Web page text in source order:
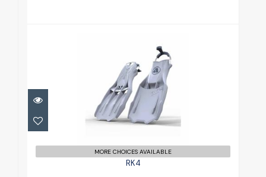
£176.00
MORE CHOICES AVAILABLE
RK4